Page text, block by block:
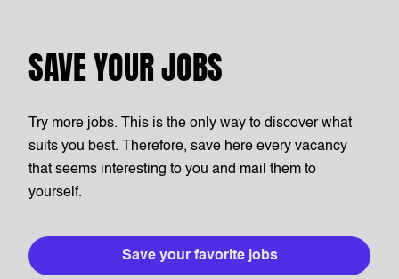
SAVE YOUR JOBS
Try more jobs. This is the only way to discover what
suits you best. Therefore, save here every vacancy
that seems interesting to you and mail them to
yourself.
Save your favorite jobs